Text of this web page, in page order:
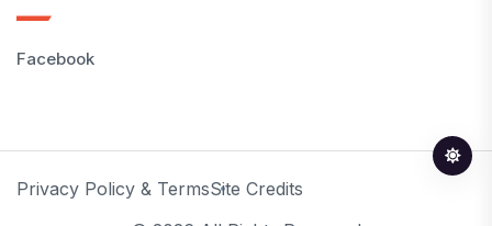
Facebook
Privacy Policy & TermsSite Credits